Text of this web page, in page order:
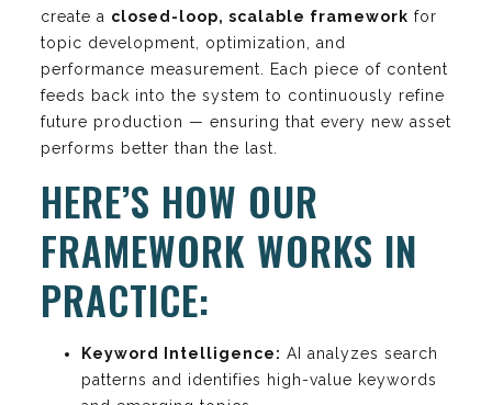
create a closed-loop, scalable framework for
topic development, optimization, and
performance measurement. Each piece of content
feeds back into the system to continuously refine
future production — ensuring that every new asset
performs better than the last.
HERE’S HOW OUR
FRAMEWORK WORKS IN
PRACTICE:
Keyword Intelligence: AI analyzes search
patterns and identifies high-value keywords